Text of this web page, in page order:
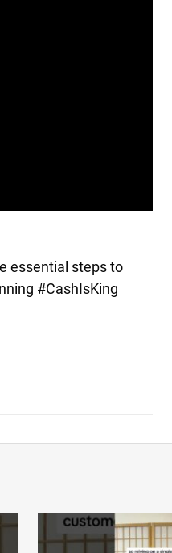
essential steps to
#CashIsKing